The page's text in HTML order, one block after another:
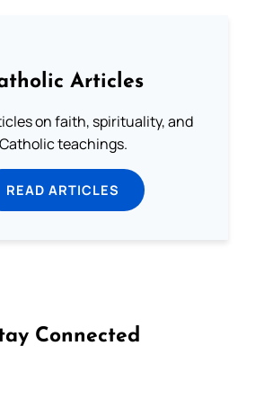
Articles
on faith, spirituality, and
Catholic teachings.
READ ARTICLES
Connected